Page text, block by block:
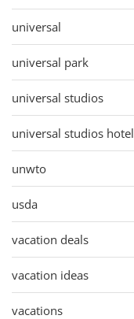
universal
universal park
universal studios
universal studios hotel
unwto
usda
vacation deals
vacation ideas
vacations